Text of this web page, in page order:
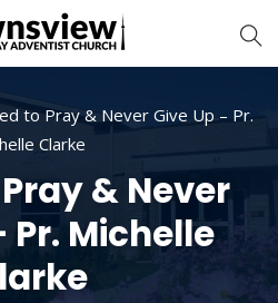
to Pray & Never Give Up – Pr.
Clarke
& Never
Pr. Michelle